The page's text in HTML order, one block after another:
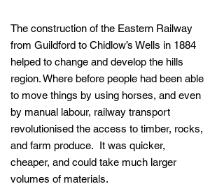
The construction of the Eastern Railway
from Guildford to Chidlow’s Wells in 1884
helped to change and develop the hills
region. Where before people had been able
to move things by using horses, and even
by manual labour, railway transport
revolutionised the access to timber, rocks,
and farm produce. It was quicker,
cheaper, and could take much larger
volumes of materials.